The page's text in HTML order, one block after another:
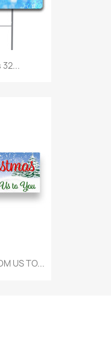
US TO...